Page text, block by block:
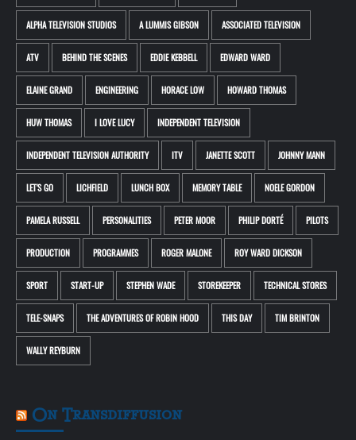
ALPHA TELEVISION STUDIOS A LUMMIS GIBSON ASSOCIATED TELEVISION
ATV BEHIND THE SCENES EDDIE KEBBELL EDWARD WARD
ELAINE GRAND ENGINEERING HORACE LOW HOWARD THOMAS
HUW THOMAS I LOVE LUCY INDEPENDENT TELEVISION
INDEPENDENT TELEVISION AUTHORITY ITV JANETTE SCOTT JOHNNY MANN
LET'S GO LICHFIELD LUNCH BOX MEMORY TABLE NOELE GORDON
PAMELA RUSSELL PERSONALITIES PETER MOOR PHILIP DORTÉ PILOTS
PRODUCTION PROGRAMMES ROGER MALONE ROY WARD DICKSON
SPORT START-UP STEPHEN WADE STOREKEEPER TECHNICAL STORES
TELE-SNAPS THE ADVENTURES OF ROBIN HOOD THIS DAY TIM BRINTON
WALLY REYBURN
On Transdiffusion